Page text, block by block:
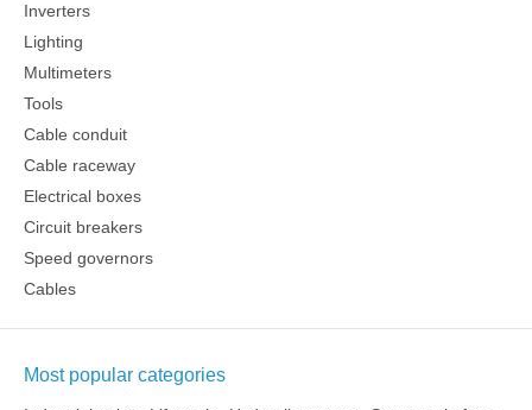
Inverters
Lighting
Multimeters
Tools
Cable conduit
Cable raceway
Electrical boxes
Circuit breakers
Speed governors
Cables
Most popular categories